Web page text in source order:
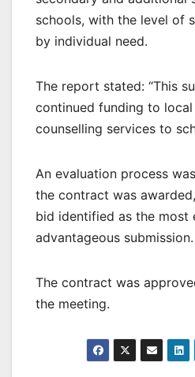
schools, with the level of
by individual need.
The report stated: “This
continued funding to
counselling services to
An evaluation process
the contract was
bid identified as the most
advantageous submission.
The contract was
the meeting.